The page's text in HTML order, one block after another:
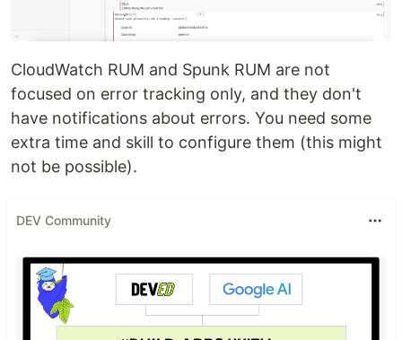
CloudWatch RUM and Spunk RUM are not
focused on error tracking only, and they don't
have notifications about errors. You need some
extra time and skill to configure them (this might
not be possible).
DEV Community